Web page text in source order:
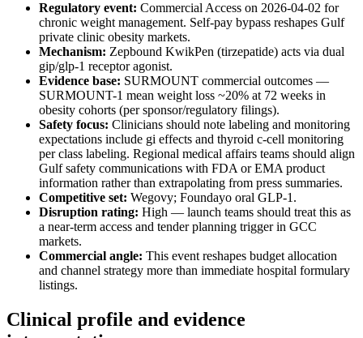
Regulatory event: Commercial Access on 2026-04-02 for
chronic weight management. Self-pay bypass reshapes Gulf
private clinic obesity markets.
Mechanism: Zepbound KwikPen (tirzepatide) acts via dual
gip/glp-1 receptor agonist.
Evidence base: SURMOUNT commercial outcomes —
SURMOUNT-1 mean weight loss ~20% at 72 weeks in
obesity cohorts (per sponsor/regulatory filings).
Safety focus: Clinicians should note labeling and monitoring
expectations include gi effects and thyroid c-cell monitoring
per class labeling. Regional medical affairs teams should align
Gulf safety communications with FDA or EMA product
information rather than extrapolating from press summaries.
Competitive set: Wegovy; Foundayo oral GLP-1.
Disruption rating: High — launch teams should treat this as
a near-term access and tender planning trigger in GCC
markets.
Commercial angle: This event reshapes budget allocation
and channel strategy more than immediate hospital formulary
listings.
Clinical profile and evidence